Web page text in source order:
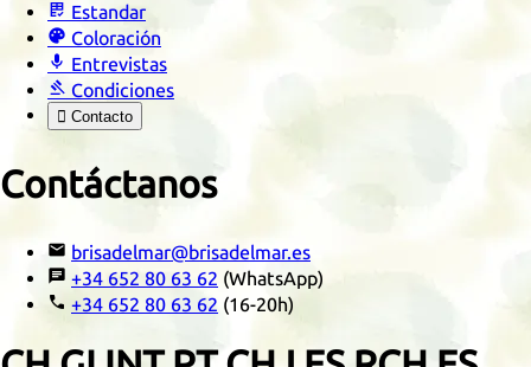
 Estandar
 Coloración
 Entrevistas
 Condiciones
 Contacto
Contáctanos
 brisadelmar@brisadelmar.es
 +34 652 80 63 62 (WhatsApp)
 +34 652 80 63 62 (16-20h)